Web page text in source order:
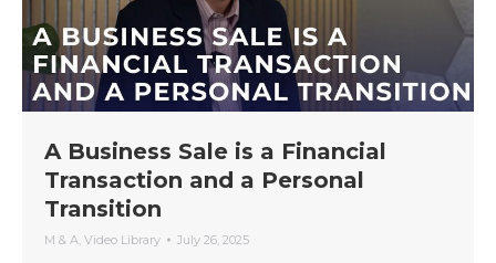
A Business Sale is a Financial
Transaction and a Personal
Transition
M & A, Video Library July 26, 2025